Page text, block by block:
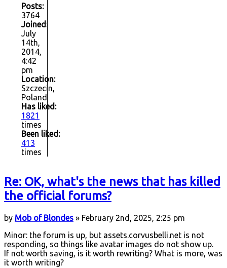
Posts:
3764
Joined:
July
14th,
2014,
4:42
pm
Location:
Szczecin,
Poland
Has liked:
1821
times
Been liked:
413
times
Re: OK, what's the news that has killed
the official forums?
by Mob of Blondes » February 2nd, 2025, 2:25 pm
Minor: the forum is up, but assets.corvusbelli.net is not
responding, so things like avatar images do not show up.
If not worth saving, is it worth rewriting? What is more, was
it worth writing?